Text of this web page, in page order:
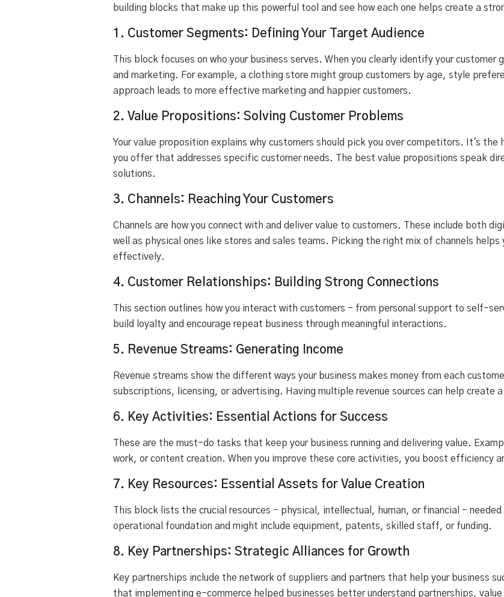
building blocks that make up this powerful tool and see how each one helps create a
1. Customer Segments: Defining Your Target Audience
This block focuses on who your business serves. When you clearly identify your
and marketing. For example, a clothing store might group customers by age, style
approach leads to more effective marketing and happier customers.
2. Value Propositions: Solving Customer Problems
Your value proposition explains why customers should pick you over competitors. It's
you offer that addresses specific customer needs. The best value propositions speak
solutions.
3. Channels: Reaching Your Customers
Channels are how you connect with and deliver value to customers. These include both
well as physical ones like stores and sales teams. Picking the right mix of channels helps
effectively.
4. Customer Relationships: Building Strong Connections
This section outlines how you interact with customers - from personal support to self-
build loyalty and encourage repeat business through meaningful interactions.
5. Revenue Streams: Generating Income
Revenue streams show the different ways your business makes money from each
subscriptions, licensing, or advertising. Having multiple revenue sources can help create
6. Key Activities: Essential Actions for Success
These are the must-do tasks that keep your business running and delivering value.
work, or content creation. When you improve these core activities, you boost efficiency
7. Key Resources: Essential Assets for Value Creation
This block lists the crucial resources - physical, intellectual, human, or financial -
operational foundation and might include equipment, patents, skilled staff, or funding.
8. Key Partnerships: Strategic Alliances for Growth
Key partnerships include the network of suppliers and partners that help your business
that implementing e-commerce helped businesses better understand partnerships,